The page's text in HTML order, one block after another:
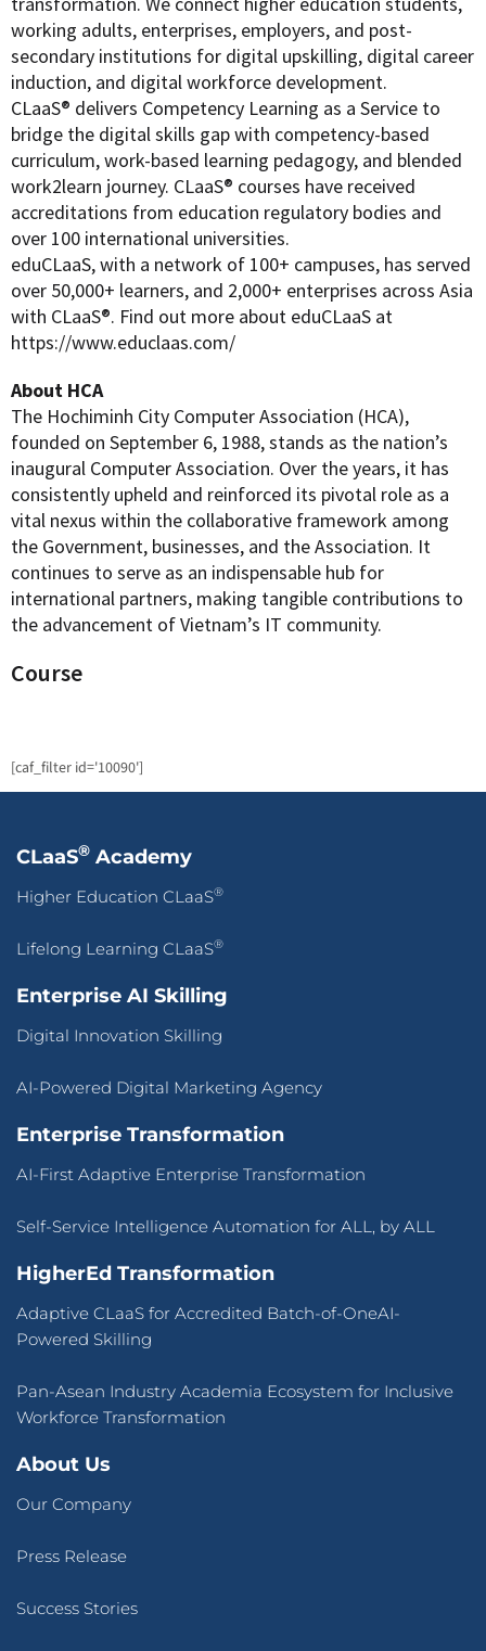
Course
working adults, enterprises, employers, and post-
secondary institutions for digital upskilling, digital career
induction, and digital workforce development.
CLaaS® delivers Competency Learning as a Service to
bridge the digital skills gap with competency-based
curriculum, work-based learning pedagogy, and blended
work2learn journey. CLaaS® courses have received
accreditations from education regulatory bodies and
over 100 international universities.
eduCLaaS, with a network of 100+ campuses, has served
over 50,000+ learners, and 2,000+ enterprises across Asia
with CLaaS®. Find out more about eduCLaaS at
https://www.educlaas.com/
About HCA
The Hochiminh City Computer Association (HCA),
founded on September 6, 1988, stands as the nation’s
inaugural Computer Association. Over the years, it has
consistently upheld and reinforced its pivotal role as a
vital nexus within the collaborative framework among
the Government, businesses, and the Association. It
continues to serve as an indispensable hub for
international partners, making tangible contributions to
the advancement of Vietnam’s IT community.
[caf_filter id='10090']
CLaaS® Academy
Higher Education CLaaS®
Lifelong Learning CLaaS®
Enterprise AI Skilling
Digital Innovation Skilling
AI-Powered Digital Marketing Agency
Enterprise Transformation
AI-First Adaptive Enterprise Transformation
Self-Service Intelligence Automation for ALL, by ALL
HigherEd Transformation
Adaptive CLaaS for Accredited Batch-of-OneAI-
Powered Skilling
Pan-Asean Industry Academia Ecosystem for Inclusive
Workforce Transformation
About Us
Our Company
Press Release
Success Stories